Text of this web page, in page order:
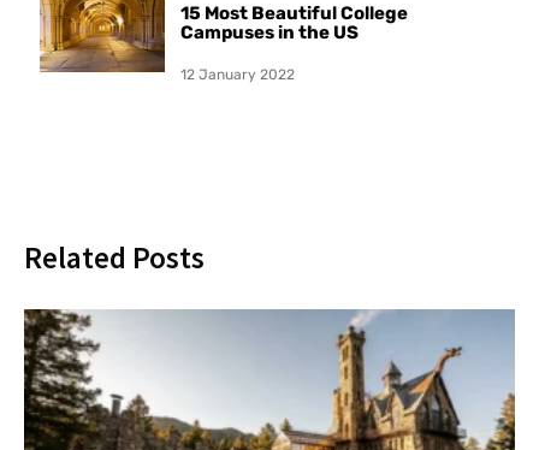
15 Most Beautiful College
Campuses in the US
12 January 2022
Related Posts